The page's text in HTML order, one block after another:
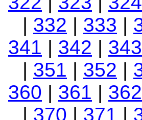
| 332 | 333 |
341 | 342 | 343
| 351 | 352 |
360 | 361 | 362
| 370 | 371 |